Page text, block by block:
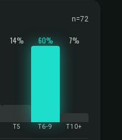
n=72
14%
T5
60%
T6-9
7%
T10+